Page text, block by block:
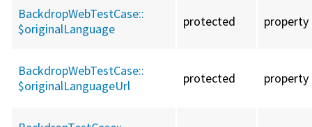
BackdropWebTestCase::
$originalLanguage
protected property
BackdropWebTestCase::
$originalLanguageUrl
protected property